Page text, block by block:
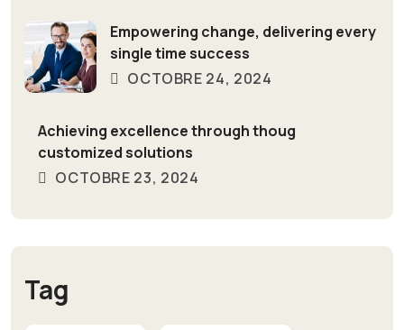
Empowering change, delivering every
single time success
OCTOBRE 24, 2024
Achieving excellence through thoug
customized solutions
OCTOBRE 23, 2024
Tag